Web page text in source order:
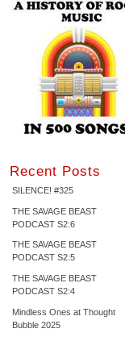
Recent Posts
SILENCE! #325
THE SAVAGE BEAST
PODCAST S2:6
THE SAVAGE BEAST
PODCAST S2:5
THE SAVAGE BEAST
PODCAST S2:4
Mindless Ones at Thought
Bubble 2025